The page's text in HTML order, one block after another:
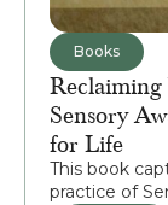
Books
Sensory
for Life
This book
practice of